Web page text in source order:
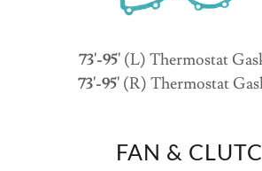
73'-95' (L) Thermostat
73'-95' (R) Thermostat
FAN &